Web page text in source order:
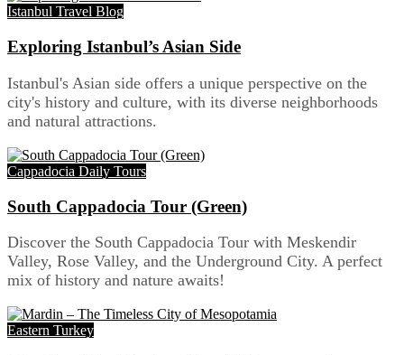
Istanbul Travel Blog
Exploring Istanbul’s Asian Side
Istanbul's Asian side offers a unique perspective on the
city's history and culture, with its diverse neighborhoods
and natural attractions.
Cappadocia Daily Tours
South Cappadocia Tour (Green)
Discover the South Cappadocia Tour with Meskendir
Valley, Rose Valley, and the Underground City. A perfect
mix of history and nature awaits!
Eastern Turkey